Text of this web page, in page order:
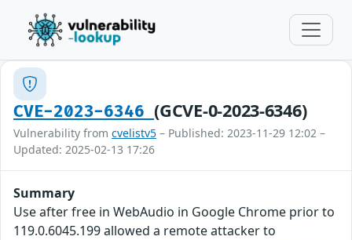
CVE-2023-6346(GCVE-0-2023-6346)
Vulnerability from cvelistv5 – Published: 2023-11-29 12:02 –
Updated: 2025-02-13 17:26
Summary
Use after free in WebAudio in Google Chrome prior to
119.0.6045.199 allowed a remote attacker to